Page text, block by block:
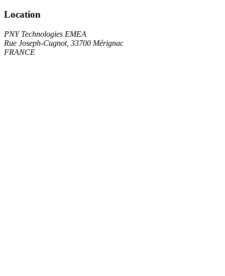
Location
PNY Technologies EMEA
Rue Joseph-Cugnot, 33700 Mérignac
FRANCE